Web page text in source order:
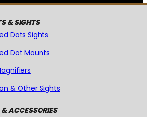
& SIGHTS
Dots Sights
Dot Mounts
& Other Sights
& ACCESSORIES